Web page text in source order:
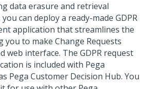
data erasure and retrieval
can deploy a ready-made GDPR
application that streamlines the
you to make Change Requests
web interface. The GDPR request
is included with Pega
Pega Customer Decision Hub. You